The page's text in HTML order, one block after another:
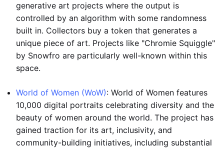
generative art projects where the output is
controlled by an algorithm with some randomness
built in. Collectors buy a token that generates a
unique piece of art. Projects like "Chromie Squiggle"
by Snowfro are particularly well-known within this
space.
World of Women (WoW): World of Women features
10,000 digital portraits celebrating diversity and the
beauty of women around the world. The project has
gained traction for its art, inclusivity, and
community-building initiatives, including substantial